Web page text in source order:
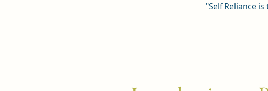
"Self Reliance